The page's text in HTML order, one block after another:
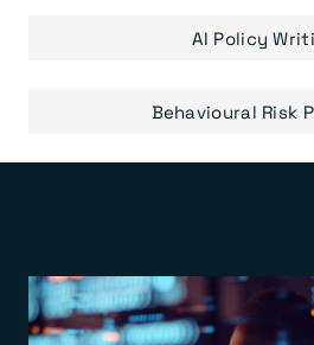
AI Policy
Behavioural Risk